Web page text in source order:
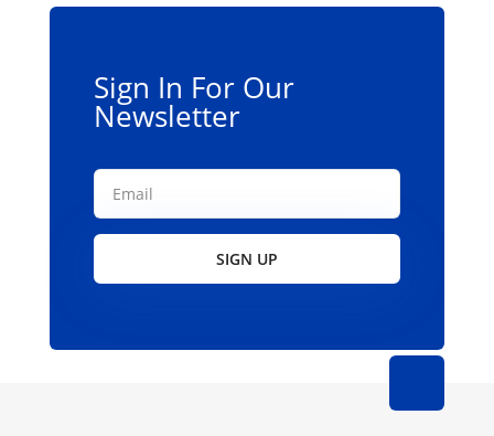
Sign In For Our
Newsletter
SIGN UP